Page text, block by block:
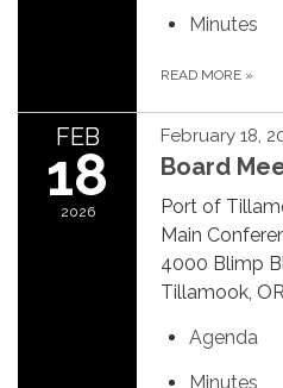
Minutes
READ MORE »
FEB
18
2026
February 18,
Board
Port of
Main
4000 Blimp
Tillamook,
Agenda
Minutes